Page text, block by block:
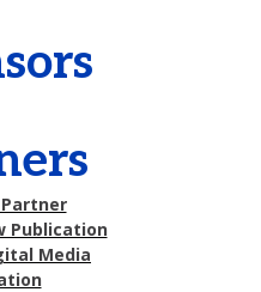
Partner
Publication
Media